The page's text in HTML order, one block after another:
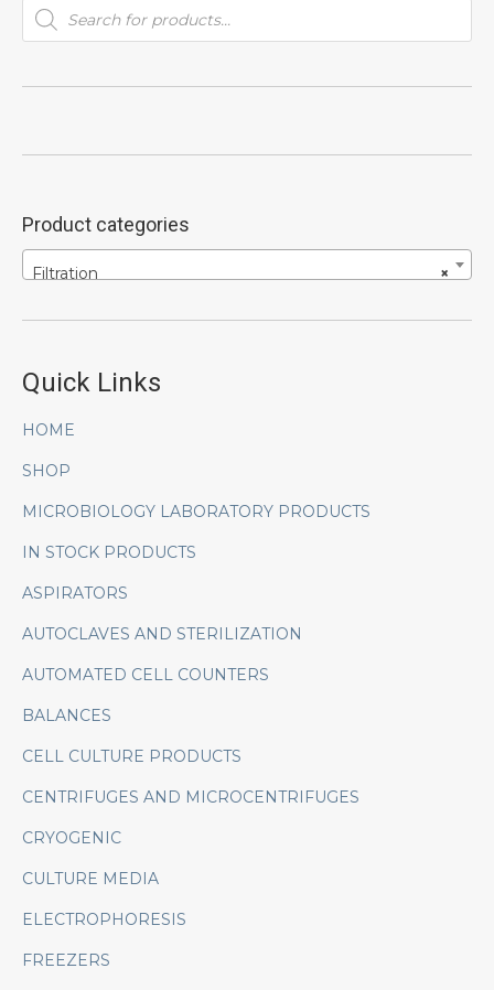
Products
search
Product categories
×
Filtration
Quick Links
HOME
SHOP
MICROBIOLOGY LABORATORY PRODUCTS
IN STOCK PRODUCTS
ASPIRATORS
AUTOCLAVES AND STERILIZATION
AUTOMATED CELL COUNTERS
BALANCES
CELL CULTURE PRODUCTS
CENTRIFUGES AND MICROCENTRIFUGES
CRYOGENIC
CULTURE MEDIA
ELECTROPHORESIS
FREEZERS